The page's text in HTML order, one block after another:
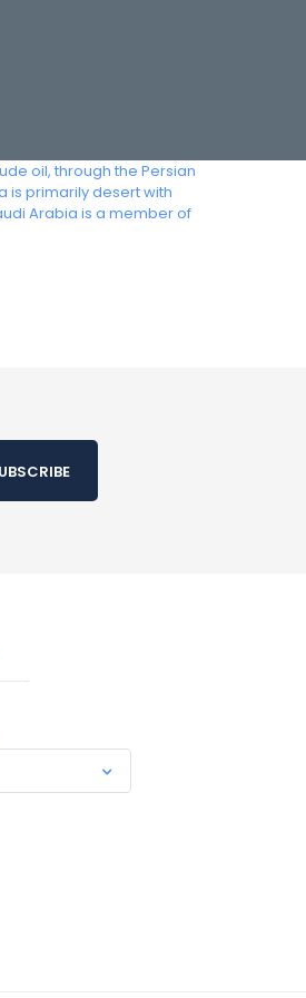
oil, through the Persian
is primarily desert with
Arabia is a member of